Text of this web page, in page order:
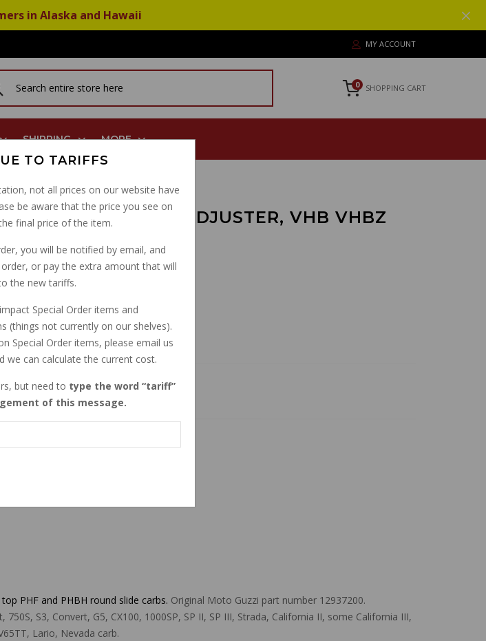
in Alaska and Hawaii
MY ACCOUNT
0 SHOPPING CART
SHIPPING MORE
1104 CABLE ADJUSTER, VHB VHBZ
PHBH M6X19MM
1104-37
PHF and PHBH round slide carbs. Original Moto Guzzi part number 12937200.
S3, Convert, G5, CX100, 1000SP, SP II, SP III, Strada, California II, some California III,
Lario, Nevada carb.
TO TARIFFS
not all prices on our website have
be aware that the price you see on
final price of the item.
you will be notified by email, and
or pay the extra amount that will
the new tariffs.
Special Order items and
(things not currently on our shelves).
Special Order items, please email us
we can calculate the current cost.
but need to type the word
tariff
of this message.